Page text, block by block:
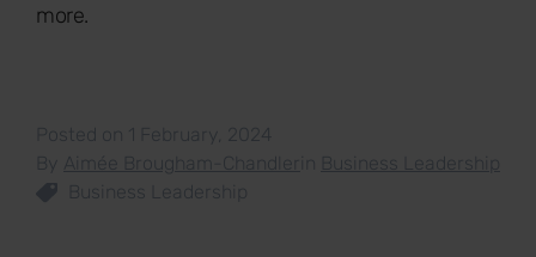
more.
Posted on 1 February, 2024
By
Aimée Brougham-Chandler
Business Leadership
Business Leadership